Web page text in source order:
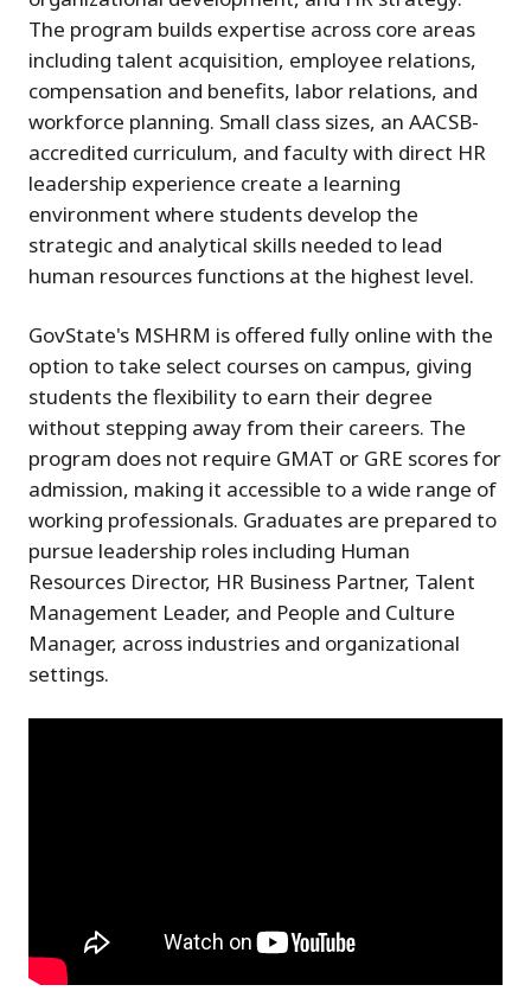
The program builds expertise across core areas
including talent acquisition, employee relations,
compensation and benefits, labor relations, and
workforce planning. Small class sizes, an AACSB-
accredited curriculum, and faculty with direct HR
leadership experience create a learning
environment where students develop the
strategic and analytical skills needed to lead
human resources functions at the highest level.
GovState's MSHRM is offered fully online with the
option to take select courses on campus, giving
students the flexibility to earn their degree
without stepping away from their careers. The
program does not require GMAT or GRE scores for
admission, making it accessible to a wide range of
working professionals. Graduates are prepared to
pursue leadership roles including Human
Resources Director, HR Business Partner, Talent
Management Leader, and People and Culture
Manager, across industries and organizational
settings.